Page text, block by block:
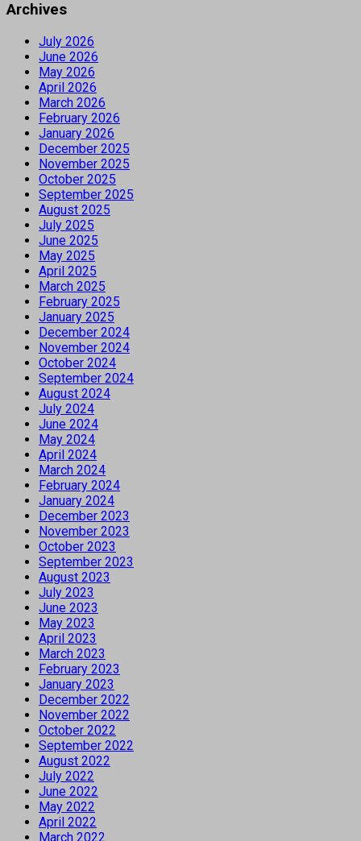
Archives
July 2026
June 2026
May 2026
April 2026
March 2026
February 2026
January 2026
December 2025
November 2025
October 2025
September 2025
August 2025
July 2025
June 2025
May 2025
April 2025
March 2025
February 2025
January 2025
December 2024
November 2024
October 2024
September 2024
August 2024
July 2024
June 2024
May 2024
April 2024
March 2024
February 2024
January 2024
December 2023
November 2023
October 2023
September 2023
August 2023
July 2023
June 2023
May 2023
April 2023
March 2023
February 2023
January 2023
December 2022
November 2022
October 2022
September 2022
August 2022
July 2022
June 2022
May 2022
April 2022
March 2022